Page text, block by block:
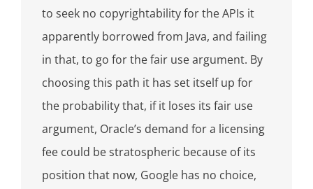
to seek no copyrightability for the APIs it
apparently borrowed from Java, and failing
in that, to go for the fair use argument. By
choosing this path it has set itself up for
the probability that, if it loses its fair use
argument, Oracle’s demand for a licensing
fee could be stratospheric because of its
position that now, Google has no choice,